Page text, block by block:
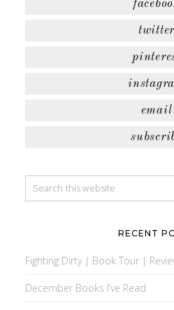
twitter
email
RECENT
Fighting Dirty | Book Tour |
December Books I’ve Read